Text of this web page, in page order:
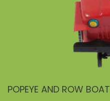
POPEYE AND ROW BOAT